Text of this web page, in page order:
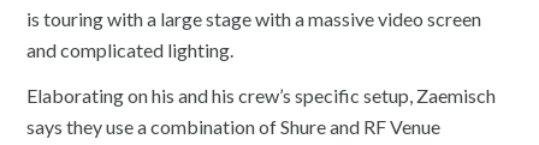
is touring with a large stage with a massive video screen
and complicated lighting.
Elaborating on his and his crew’s specific setup, Zaemisch
says they use a combination of Shure and RF Venue